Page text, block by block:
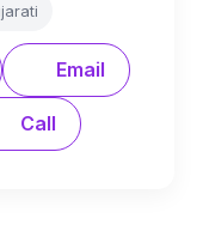
Email
Call